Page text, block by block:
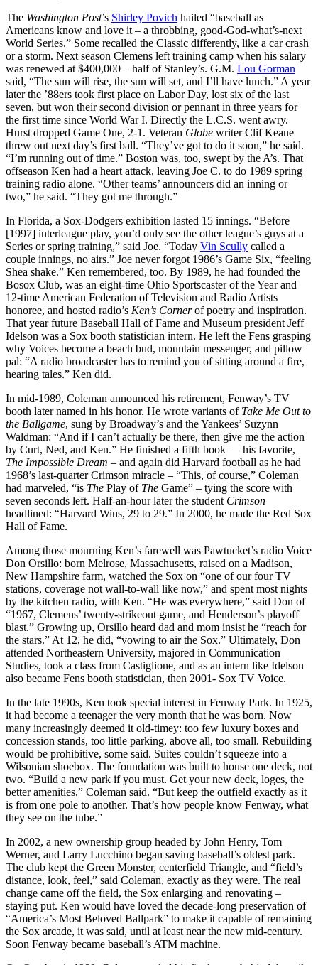
The Washington Post’s Shirley Povich hailed “baseball as
Americans know and love it – a throbbing, good-God-what’s-next
World Series.” Some recalled the Classic differently, like a car crash
or a storm. Next season Clemens left training camp when his salary
was renewed at $400,000 – half of Stanley’s. G.M. Lou Gorman
said, “The sun will rise, the sun will set, and I’ll have lunch.” A year
later the ’88ers took first place on Labor Day, lost six of the last
seven, but won their second division or pennant in three years for
the first time since World War I. Directly the L.C.S. went awry.
Hurst dropped Game One, 2-1. Veteran Globe writer Clif Keane
threw out next day’s first ball. “They’ve got to do it soon,” he said.
“I’m running out of time.” Boston was, too, swept by the A’s. That
offseason Ken had a heart attack, leaving Joe C. to do 1989 spring
training radio alone. “Other teams’ announcers did an inning or
two,” he said. “They got me through.”
In Florida, a Sox-Dodgers exhibition lasted 15 innings. “Before
[1997] interleague play, you’d only see the other league’s guys at a
Series or spring training,” said Joe. “Today Vin Scully called a
couple innings, no airs.” Joe never forgot 1986’s Game Six, “feeling
Shea shake.” Ken remembered, too. By 1989, he had founded the
Bosox Club, was an eight-time Ohio Sportscaster of the Year and
12-time American Federation of Television and Radio Artists
honoree, and hosted radio’s Ken’s Cornerof poetry and inspiration.
That year future Baseball Hall of Fame and Museum president Jeff
Idelson was a Sox booth statistician intern. He left the Fens grasping
why Voices become a beach bud, mountain messenger, and pillow
pal: “A radio broadcaster has to remind you of sitting around a fire,
hearing tales.” Ken did.
In mid-1989, Coleman announced his retirement, Fenway’s TV
booth later named in his honor. He wrote variants of Take Me Out to
the Ballgame, sung by Broadway’s and the Yankees’ Suzynn
Waldman: “And if I can’t actually be there, then give me the action
by Curt, Ned, and Ken.” He finished a fifth book — his favorite,
The Impossible Dream – and again did Harvard football as he had
1968’s last-quarter Crimson miracle – “This, of course,” Coleman
had marveled, “is The Play of The Game” – tying the score with
seven seconds left. Half-an-hour later the student Crimson
headlined: “Harvard Wins, 29 to 29.” In 2000, he made the Red Sox
Hall of Fame.
Among those mourning Ken’s farewell was Pawtucket’s radio Voice
Don Orsillo: born Melrose, Massachusetts, raised on a Madison,
New Hampshire farm, watched the Sox on “one of our four TV
stations, coverage not wall-to-wall like now,” and spent most nights
by the kitchen radio, with Ken. “He was everywhere,” said Don of
“1967, Clemens’ twenty-strikeout game, and Henderson’s playoff
blast.” Growing up, Orsillo heard dad and mom insist he “reach for
the stars.” At 12, he did, “vowing to air the Sox.” Ultimately, Don
attended Northeastern University, majored in Communication
Studies, took a class from Castiglione, and as an intern like Idelson
also became Fens booth statistician, then 2001- Sox TV Voice.
In the late 1990s, Ken took special interest in Fenway Park. In 1925,
it had become a teenager the very month that he was born. Now
many increasingly deemed it old-timey: too few luxury boxes and
concession stands, too little parking, above all, too small. Rebuilding
would be prohibitive, some said. Suites couldn’t squeeze into a
Wilsonian shoebox. The foundation was built to house one deck, not
two. “Build a new park if you must. Get your new deck, loges, the
better amenities,” Coleman said. “But keep the outfield exactly as it
is from one pole to another. That’s how people know Fenway, what
they see on the tube.”
In 2002, a new ownership group headed by John Henry, Tom
Werner, and Larry Lucchino began saving baseball’s oldest park.
The club kept the Green Monster, centerfield Triangle, and “field’s
distance, look, feel,” said Coleman, exactly as they were. The real
change came off the field, the Sox enlarging and renovating –
staying put. Ken would have loved the decade-long preservation of
“America’s Most Beloved Ballpark” to make it capable of remaining
the Sox arcade, it was said, until at least near the new mid-century.
Soon Fenway became baseball’s ATM machine.